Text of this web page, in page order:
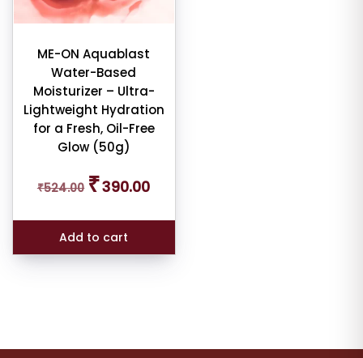
ME-ON Aquablast
Water-Based
Moisturizer – Ultra-
Lightweight Hydration
for a Fresh, Oil-Free
Glow (50g)
₹524.00
Original
price
₹524.00.
₹390.00price
₹390.00.
Add to cart